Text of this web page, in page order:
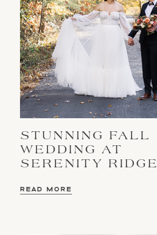
STUNNING FALL
WEDDING AT
SERENITY RIDGE
READ MORE